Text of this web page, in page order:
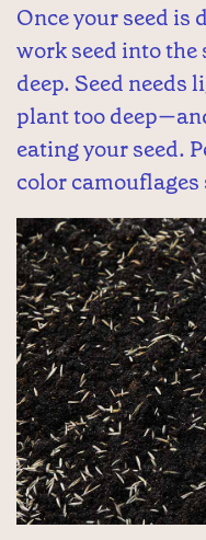
Once your seed is
work seed into the
deep. Seed needs
plant too
eating your seed.
color camouflages